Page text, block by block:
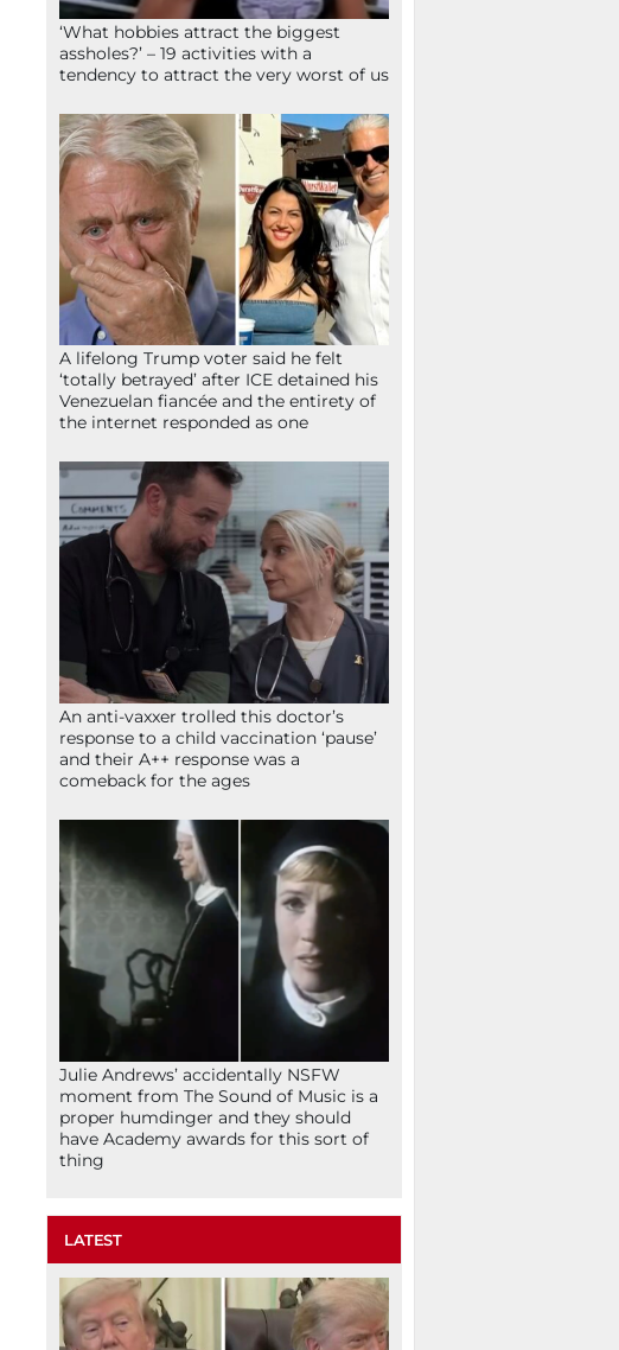
‘What hobbies attract the biggest
assholes?’ – 19 activities with a
tendency to attract the very worst of us
A lifelong Trump voter said he felt
‘totally betrayed’ after ICE detained his
Venezuelan fiancée and the entirety of
the internet responded as one
An anti-vaxxer trolled this doctor’s
response to a child vaccination ‘pause’
and their A++ response was a
comeback for the ages
Julie Andrews’ accidentally NSFW
moment from The Sound of Music is a
proper humdinger and they should
have Academy awards for this sort of
thing
LATEST